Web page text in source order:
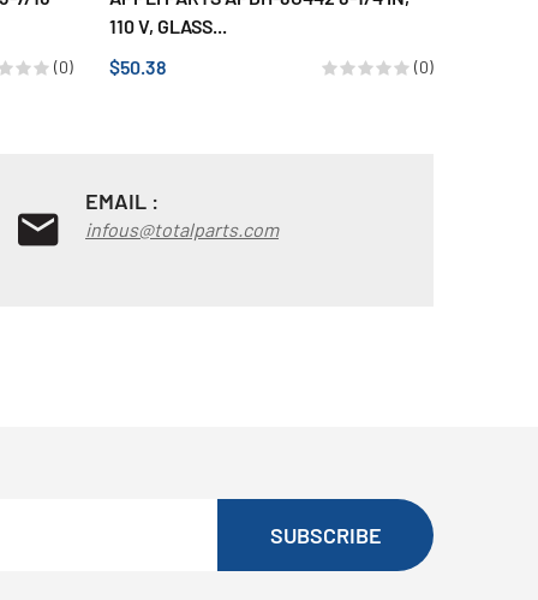
(0)
110 V, GLASS...
$50.38
(0)
EMAIL :
infous@totalparts.com
SUBSCRIBE